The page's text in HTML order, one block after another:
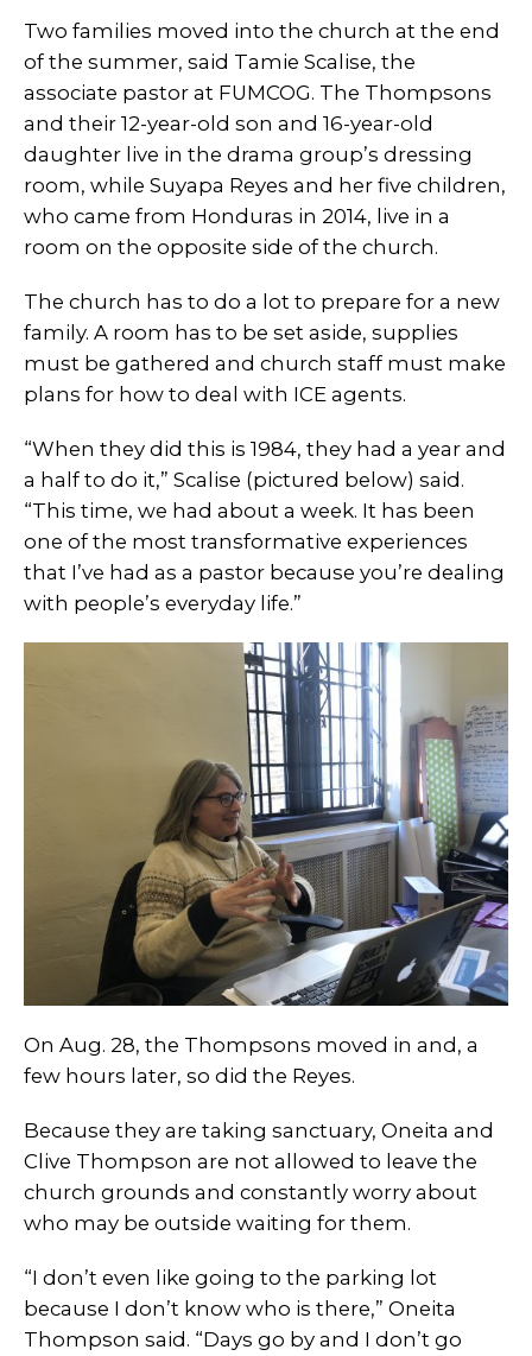
Two families moved into the church at the end
of the summer, said Tamie Scalise, the
associate pastor at FUMCOG. The Thompsons
and their 12-year-old son and 16-year-old
daughter live in the drama group’s dressing
room, while Suyapa Reyes and her five children,
who came from Honduras in 2014, live in a
room on the opposite side of the church.
The church has to do a lot to prepare for a new
family. A room has to be set aside, supplies
must be gathered and church staff must make
plans for how to deal with ICE agents.
“When they did this is 1984, they had a year and
a half to do it,” Scalise (pictured below) said.
“This time, we had about a week. It has been
one of the most transformative experiences
that I’ve had as a pastor because you’re dealing
with people’s everyday life.”
On Aug. 28, the Thompsons moved in and, a
few hours later, so did the Reyes.
Because they are taking sanctuary, Oneita and
Clive Thompson are not allowed to leave the
church grounds and constantly worry about
who may be outside waiting for them.
“I don’t even like going to the parking lot
because I don’t know who is there,” Oneita
Thompson said. “Days go by and I don’t go